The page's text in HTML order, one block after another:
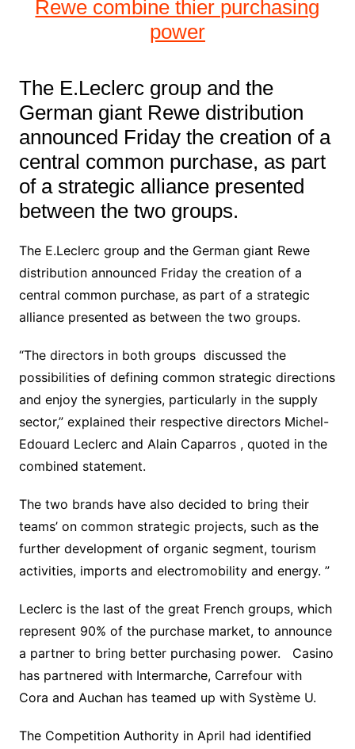
The E.Leclerc group and the
German giant Rewe distribution
announced Friday the creation of a
central common purchase, as part
of a strategic alliance presented
between the two groups.
The E.Leclerc group and the German giant Rewe
distribution announced Friday the creation of a
central common purchase, as part of a strategic
alliance presented as between the two groups.
“The directors in both groups discussed the
possibilities of defining common strategic directions
and enjoy the synergies, particularly in the supply
sector,” explained their respective directors Michel-
Edouard Leclerc and Alain Caparros , quoted in the
combined statement.
The two brands have also decided to bring their
teams’ on common strategic projects, such as the
further development of organic segment, tourism
activities, imports and electromobility and energy. ”
Leclerc is the last of the great French groups, which
represent 90% of the purchase market, to announce
a partner to bring better purchasing power. Casino
has partnered with Intermarche, Carrefour with
Cora and Auchan has teamed up with Système U.
The Competition Authority in April had identified